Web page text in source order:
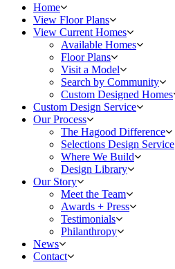
Home
View Floor Plans
View Current Homes
Available Homes
Floor Plans
Visit a Model
Search by Community
Custom Designed Homes
Custom Design Service
Our Process
The Hagood Difference
Selections Design Service
Where We Build
Design Library
Our Story
Meet the Team
Awards + Press
Testimonials
Philanthropy
News
Contact